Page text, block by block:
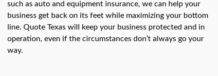
such as auto and equipment insurance, we can help your
business get back on its feet while maximizing your bottom
line. Quote Texas will keep your business protected and in
operation, even if the circumstances don’t always go your
way.